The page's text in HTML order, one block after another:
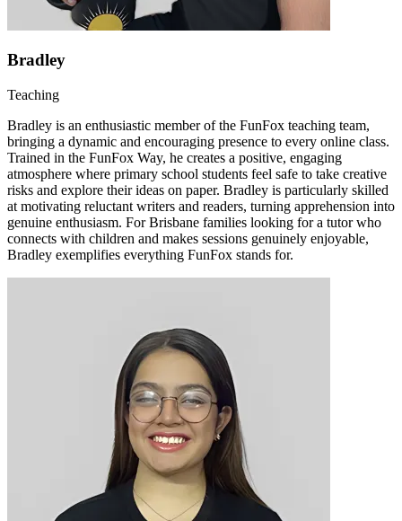
Bradley
Teaching
Bradley is an enthusiastic member of the FunFox teaching team,
bringing a dynamic and encouraging presence to every online class.
Trained in the FunFox Way, he creates a positive, engaging
atmosphere where primary school students feel safe to take creative
risks and explore their ideas on paper. Bradley is particularly skilled
at motivating reluctant writers and readers, turning apprehension into
genuine enthusiasm. For Brisbane families looking for a tutor who
connects with children and makes sessions genuinely enjoyable,
Bradley exemplifies everything FunFox stands for.